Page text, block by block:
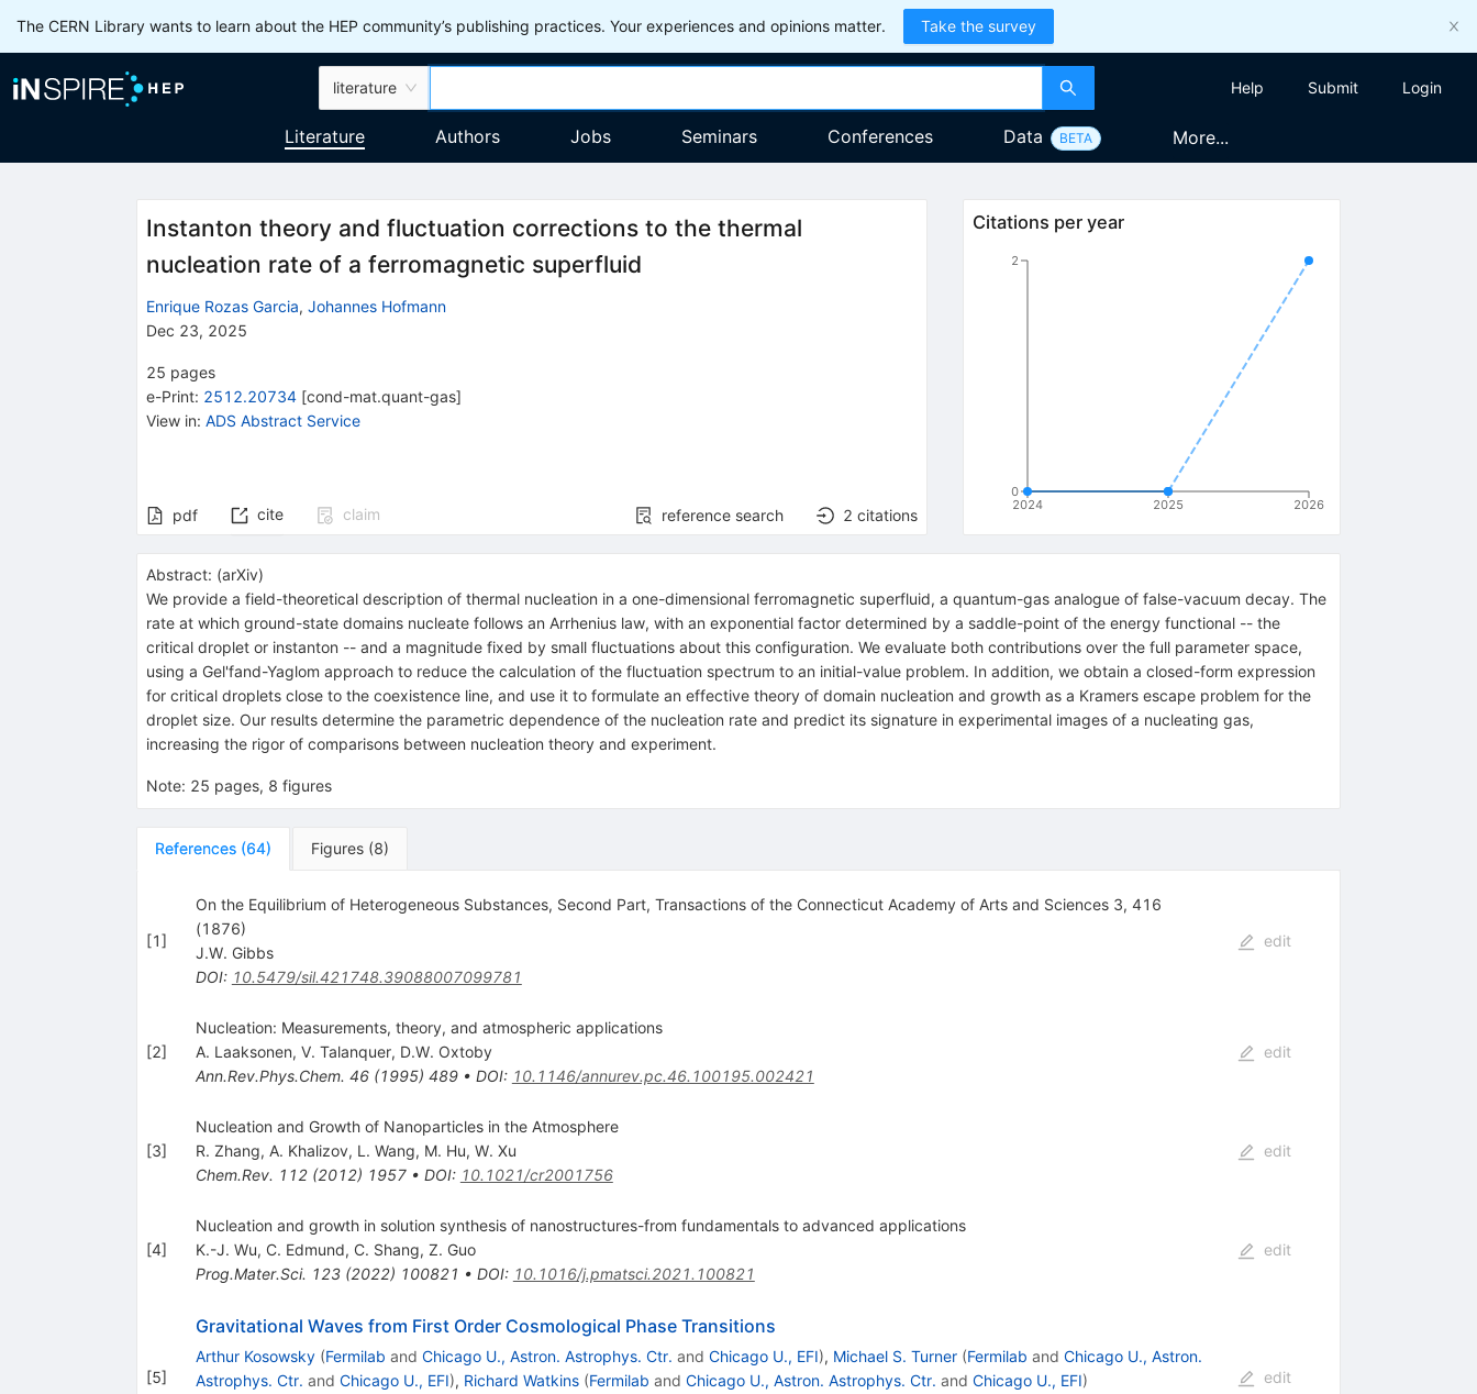
The CERN Library wants to learn about the HEP community’s publishing practices. Your experiences and opinions matter. Take the survey
literature Help Submit Login
Literature Authors Jobs Seminars Conferences Data BETA More...
Instanton theory and fluctuation corrections to the thermal
nucleation rate of a ferromagnetic superfluid
Enrique Rozas Garcia, Johannes Hofmann
Dec 23, 2025
25 pages
e-Print: 2512.20734[cond-mat.quant-gas]
View in: ADS Abstract Service
pdf cite claim reference search 2 citations
Citations per year
2024 2025 2026
0
2
Abstract: (arXiv)
We provide a field-theoretical description of thermal nucleation in a one-dimensional ferromagnetic superfluid, a quantum-gas analogue of false-vacuum decay. The
rate at which ground-state domains nucleate follows an Arrhenius law, with an exponential factor determined by a saddle-point of the energy functional -- the
critical droplet or instanton -- and a magnitude fixed by small fluctuations about this configuration. We evaluate both contributions over the full parameter space,
using a Gel'fand-Yaglom approach to reduce the calculation of the fluctuation spectrum to an initial-value problem. In addition, we obtain a closed-form expression
for critical droplets close to the coexistence line, and use it to formulate an effective theory of domain nucleation and growth as a Kramers escape problem for the
droplet size. Our results determine the parametric dependence of the nucleation rate and predict its signature in experimental images of a nucleating gas,
increasing the rigor of comparisons between nucleation theory and experiment.
Note: 25 pages, 8 figures
References (64) Figures (8)
[1]
On the Equilibrium of Heterogeneous Substances, Second Part, Transactions of the Connecticut Academy of Arts and Sciences 3, 416
(1876)
J.W. Gibbs
DOI: 10.5479/sil.421748.39088007099781
edit
[2]
Nucleation: Measurements, theory, and atmospheric applications
A. Laaksonen, V. Talanquer, D.W. Oxtoby
Ann.Rev.Phys.Chem. 46(1995) 489• DOI: 10.1146/annurev.pc.46.100195.002421
edit
[3]
Nucleation and Growth of Nanoparticles in the Atmosphere
R. Zhang, A. Khalizov, L. Wang, M. Hu, W. Xu
Chem.Rev. 112(2012) 1957• DOI: 10.1021/cr2001756
edit
[4]
Nucleation and growth in solution synthesis of nanostructures-from fundamentals to advanced applications
K.-J. Wu, C. Edmund, C. Shang, Z. Guo
Prog.Mater.Sci. 123(2022) 100821 • DOI: 10.1016/j.pmatsci.2021.100821
edit
[5]
Gravitational Waves from First Order Cosmological Phase Transitions
Arthur Kosowsky (Fermilab and Chicago U., Astron. Astrophys. Ctr. and Chicago U., EFI), Michael S. Turner (Fermilab and Chicago U., Astron.
Astrophys. Ctr. and Chicago U., EFI), Richard Watkins (Fermilab and Chicago U., Astron. Astrophys. Ctr. and Chicago U., EFI)
edit